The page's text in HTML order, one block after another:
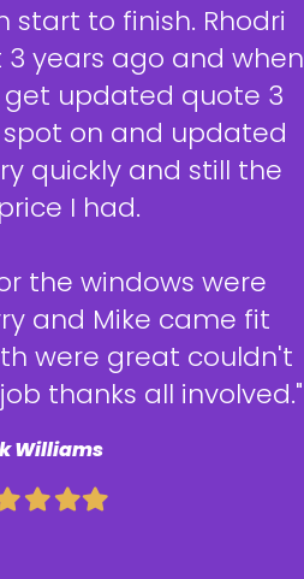
start to finish. Rhodri
years ago and when
updated quote 3
on and updated
quickly and still the
I had.
the windows were
and Mike came fit
were great couldn't
thanks all involved."
Williams
FilledFilledFilled